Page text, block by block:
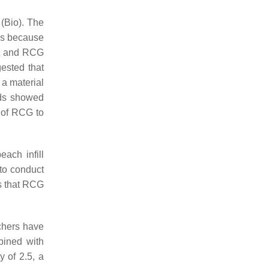
The
because
and RCG
that
material
showed
RCG to
infill
conduct
that RCG
have
with
of 2.5, a